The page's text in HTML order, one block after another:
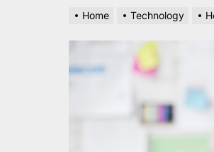
Home Technology